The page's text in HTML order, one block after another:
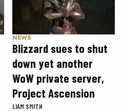
NEWS
Blizzard sues to shut
down yet another
WoW private server,
Project Ascension
LIAM SMITH